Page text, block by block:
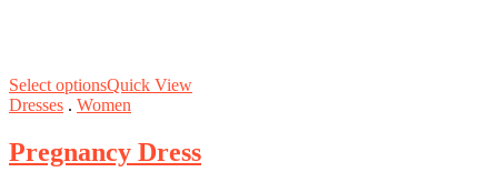
Select optionsQuick View
Dresses . Women
Pregnancy Dress